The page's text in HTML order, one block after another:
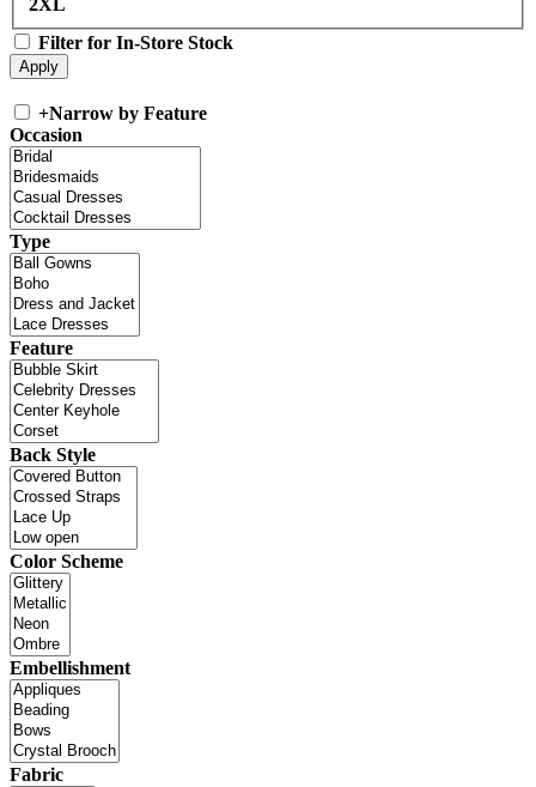
2XL
Filter for In-Store Stock
+Narrow by Feature
Occasion
Type
Feature
Back Style
Color Scheme
Embellishment
Fabric